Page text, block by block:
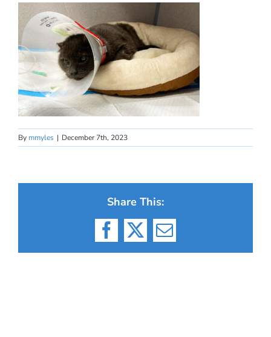
By mmyles | December 7th, 2023
Share This:
Facebook
X Email